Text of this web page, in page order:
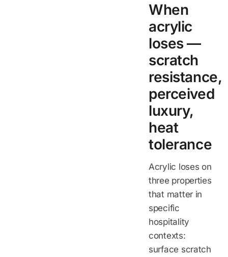
When
acrylic
loses —
scratch
resistance,
perceived
luxury,
heat
tolerance
Acrylic loses on
three properties
that matter in
specific
hospitality
contexts:
surface scratch